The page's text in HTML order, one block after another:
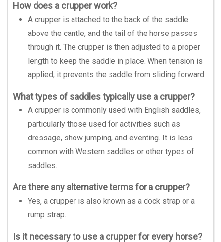
How does a crupper work?
A crupper is attached to the back of the saddle
above the cantle, and the tail of the horse passes
through it. The crupper is then adjusted to a proper
length to keep the saddle in place. When tension is
applied, it prevents the saddle from sliding forward.
What types of saddles typically use a crupper?
A crupper is commonly used with English saddles,
particularly those used for activities such as
dressage, show jumping, and eventing. It is less
common with Western saddles or other types of
saddles.
Are there any alternative terms for a crupper?
Yes, a crupper is also known as a dock strap or a
rump strap.
Is it necessary to use a crupper for every horse?